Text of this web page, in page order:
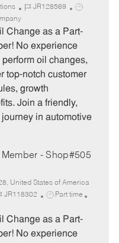
J
b
I
JR128569
J
b
T
p
e
Change as a Part-
No experience
oil changes,
top-notch customer
growth
Join a friendly,
in automotive
- Shop#505
United States of America
JR118302
J
b
T
Part time
Change as a Part-
No experience